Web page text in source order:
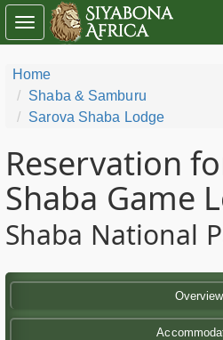
Home
Shaba & Samburu
Sarova Shaba Lodge
Reservation
Shaba Game
Shaba National
Overview
Toggle
navigation